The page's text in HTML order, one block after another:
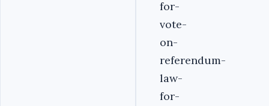
for-
vote-
on-
referendum-
law-
for-